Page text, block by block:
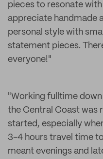
pieces to resonate
appreciate handmade
personal style with
statement pieces.
everyone!"
"Working fulltime
the Central Coast was
started, especially
3-4 hours travel time
meant evenings and